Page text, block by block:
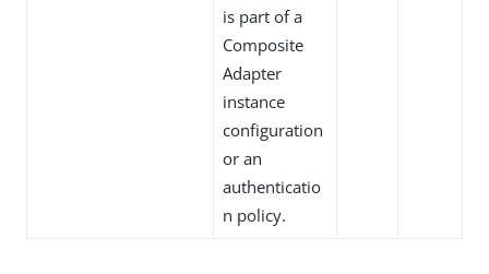
is part of a
Composite
Adapter
instance
configuration
or an
authenticatio
n policy.